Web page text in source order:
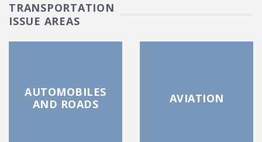
TRANSPORTATION
ISSUE AREAS
AUTOMOBILES
AND ROADS
AVIATION